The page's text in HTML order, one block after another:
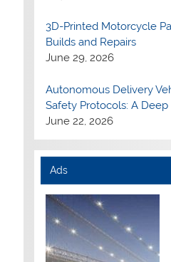
3D-Printed Motorcycle
Builds and Repairs
June 29, 2026
Autonomous Delivery
Safety Protocols: A Deep
June 22, 2026
Ads